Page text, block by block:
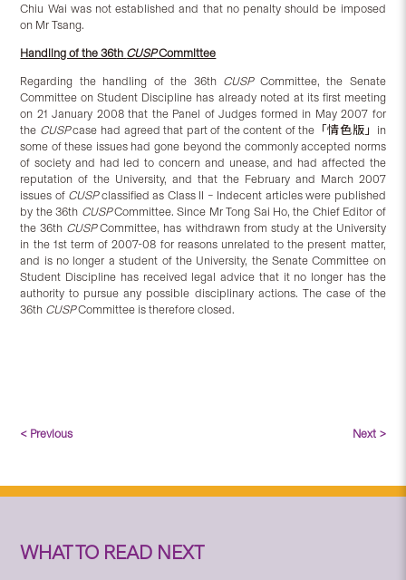
Chiu Wai was not established and that no penalty should be imposed
on Mr Tsang.
Handling of the 36th CUSPCommittee
Regarding the handling of the 36th CUSPCommittee, the Senate
Committee on Student Discipline has already noted at its first meeting
on 21 January 2008 that the Panel of Judges formed in May 2007 for
the CUSPcase had agreed that part of the content of the「情色版」in
some of these issues had gone beyond the commonly accepted norms
of society and had led to concern and unease, and had affected the
reputation of the University, and that the February and March 2007
issues of CUSPclassified as Class II – Indecent articles were published
by the 36th CUSPCommittee. Since Mr Tong Sai Ho, the Chief Editor of
the 36th CUSPCommittee, has withdrawn from study at the University
in the 1st term of 2007-08 for reasons unrelated to the present matter,
and is no longer a student of the University, the Senate Committee on
Student Discipline has received legal advice that it no longer has the
authority to pursue any possible disciplinary actions. The case of the
36th CUSPCommittee is therefore closed.
< Previous Next >
WHAT TO READ NEXT